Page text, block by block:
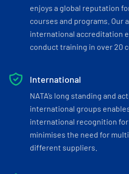
enjoys a global reputation
courses and programs. Our
international accreditation
conduct training in over 20
International
NATA’s long standing and
international groups
international recognition
minimises the need for
different suppliers.